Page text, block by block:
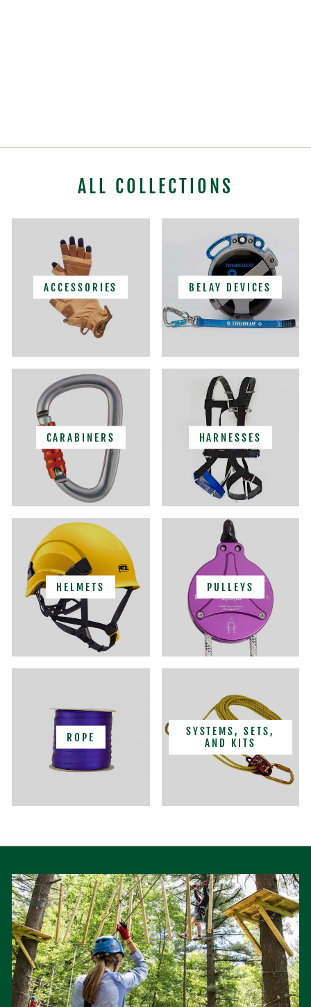
ALL COLLECTIONS
ACCESSORIES BELAY DEVICES
CARABINERS HARNESSES
HELMETS PULLEYS
ROPE
SYSTEMS, SETS,
AND KITS